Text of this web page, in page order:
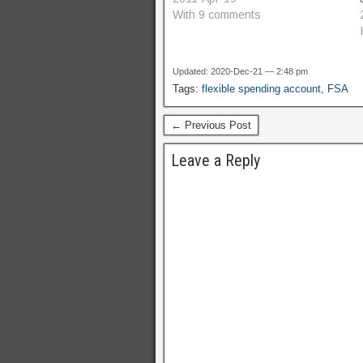
ideas, but nothing fully formed
With 9 comments
Updated: 2020-Dec-21 — 2:48 pm
Tags: flexible spending account, FSA
← Previous Post
Leave a Reply